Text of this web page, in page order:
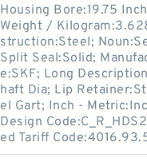
Housing Bore:19.75
Weight /
struction:Steel;
Split Seal:Solid;
e:SKF; Long
haft Dia; Lip
el Gart; Inch -
Design
ed Tariff